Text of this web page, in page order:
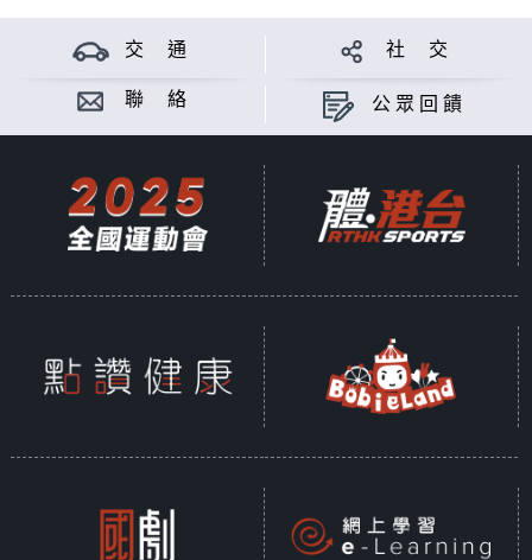
交 通 社 交
聯 絡 公眾回饋